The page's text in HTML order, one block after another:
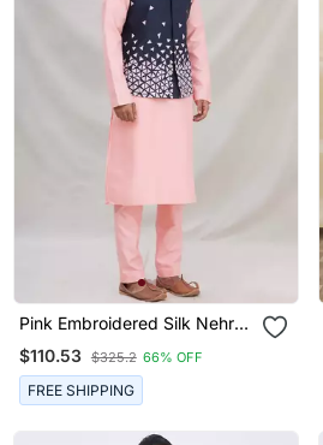
Pink Embroidered Silk Nehru
Jacket Set For Men
$110.53 $325.2 66% OFF
FREE SHIPPING